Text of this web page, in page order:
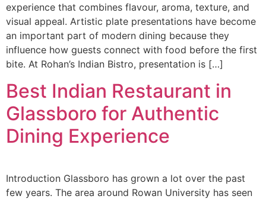
experience that combines flavour, aroma, texture, and
visual appeal. Artistic plate presentations have become
an important part of modern dining because they
influence how guests connect with food before the first
bite. At Rohan’s Indian Bistro, presentation is […]
Best Indian Restaurant in
Glassboro for Authentic
Dining Experience
Introduction Glassboro has grown a lot over the past
few years. The area around Rowan University has seen